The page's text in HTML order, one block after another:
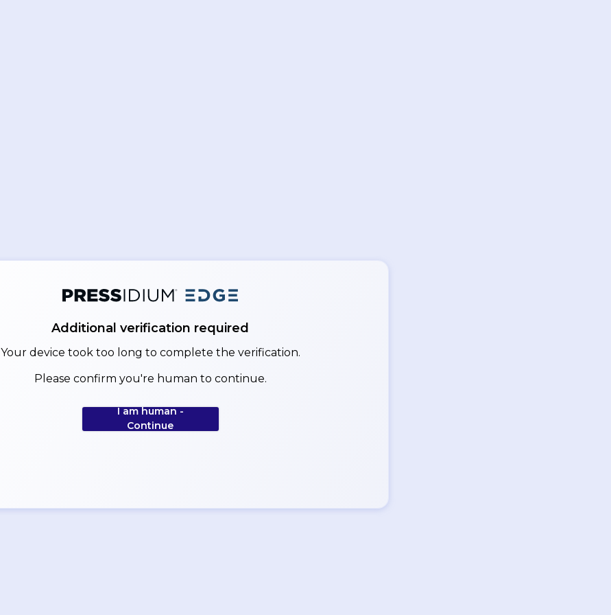
Additional verification required
Your device took too long to complete the verification.
Please confirm you're human to continue.
I am human -
Continue